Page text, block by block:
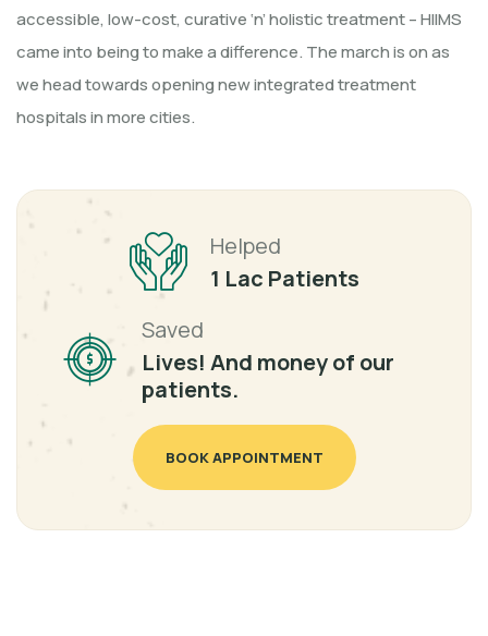
accessible, low-cost, curative ‘n’ holistic treatment – HIIMS
came into being to make a difference. The march is on as
we head towards opening new integrated treatment
hospitals in more cities.
Helped
1 Lac Patients
Saved
Lives! And money of our
patients.
BOOK APPOINTMENT